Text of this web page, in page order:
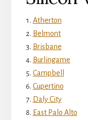
Atherton
Belmont
Brisbane
Burlingame
Campbell
Cupertino
Daly City
East Palo Alto